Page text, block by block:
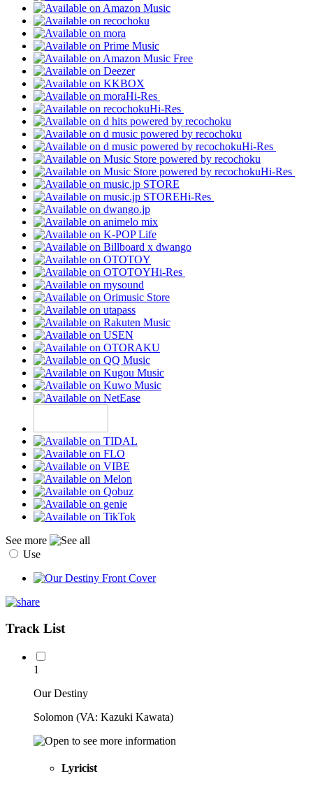
Hi-Res
Hi-Res
Hi-Res
Hi-Res
Hi-Res
Hi-Res
See more
Use
Track List
1
Our Destiny
Solomon (VA: Kazuki Kawata)
Lyricist